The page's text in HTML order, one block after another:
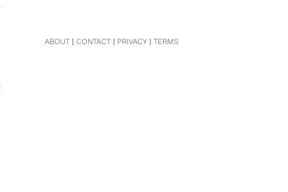
ABOUT| CONTACT| PRIVACY| TERMS